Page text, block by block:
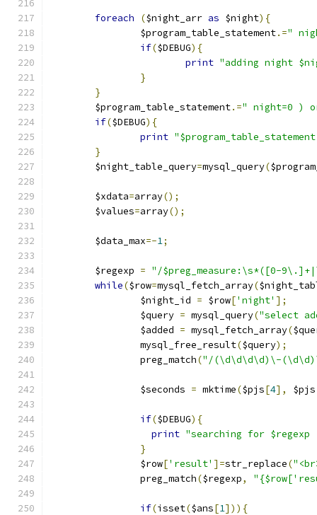
foreach ($night_arr as $night){
		$program_table_statement
.="
if($DEBUG){
print "adding night
}
}
	$program_table_statement
.=" night=0 )
if($DEBUG){
print
}
	$night_table_query
=mysql_query(
	$xdata
=array();
	$values
=array();
	$data_max
=-1;
	$regexp
= "/$preg_measure:\s*([0-
while($row=mysql_fetch_array(
		$night_id
= $row['night' ];
		$query
= mysql_query("select
		$added
= mysql_fetch_array(
		mysql_free_result
($query);
		preg_match
("/(\d\d\d\d)\-
		$seconds
= mktime($pjs[4], $pjs
if($DEBUG){
print "searching for $regexp
}
		$row
['result' ]=str_replace(
		preg_match
($regexp,
if(isset($ans[1])){